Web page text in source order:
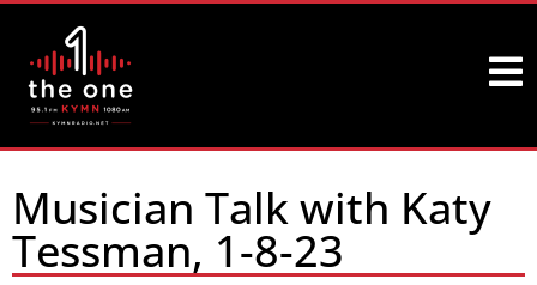
Musician Talk with Katy
Tessman, 1-8-23